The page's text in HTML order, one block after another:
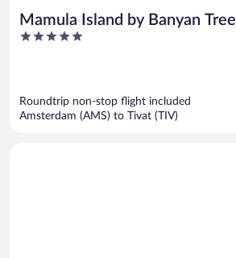
Mamula Island by Banyan Tree
5
Roundtrip non-stop flight included
Amsterdam (AMS) to Tivat (TIV)